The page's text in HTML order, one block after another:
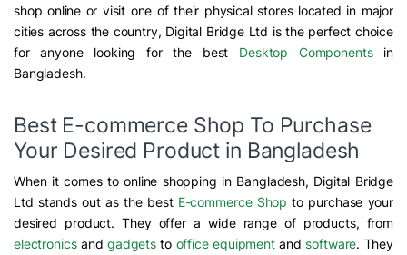
shop online or visit one of their physical stores located in major
cities across the country, Digital Bridge Ltd is the perfect choice
for anyone looking for the best Desktop Componentsin
Bangladesh.
Best E-commerce Shop To Purchase
Your Desired Product in Bangladesh
When it comes to online shopping in Bangladesh, Digital Bridge
Ltd stands out as the best E-commerce Shop to purchase your
desired product. They offer a wide range of products, from
electronicsand gadgetsto office equipmentand software. They